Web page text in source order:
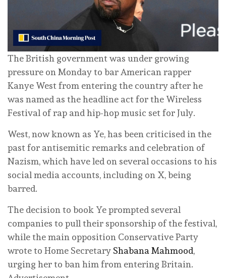
The British government was under growing
pressure on Monday to bar American rapper
Kanye West from entering the country after he
was named as the headline act for the Wireless
Festival of rap and hip-hop music set for July.
West, now known as Ye, has been criticised in the
past for antisemitic remarks and celebration of
Nazism, which have led on several occasions to his
‌social media accounts, including on X, being
barred.
The decision to book Ye prompted several
companies to pull their sponsorship of the festival,
while the main opposition Conservative Party
wrote to Home Secretary Shabana Mahmood,
urging her to ban him from entering Britain.